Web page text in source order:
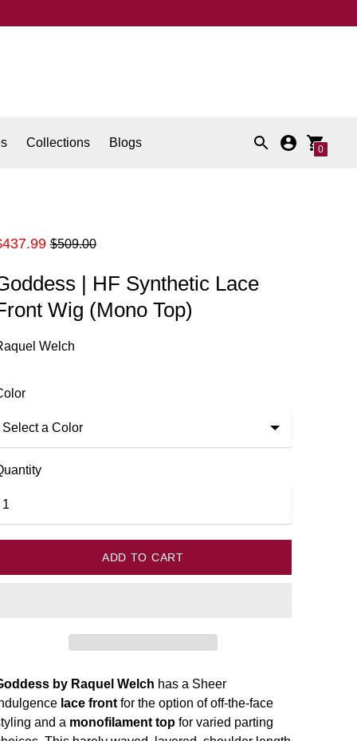
Collections Blogs 0
Regular
price
$509.00
| HF Synthetic Lace
Wig (Mono Top)
Welch
ADD TO CART
by Raquel Welch has a Sheer
lace front for the option of off-the-face
and a monofilament topfor varied parting